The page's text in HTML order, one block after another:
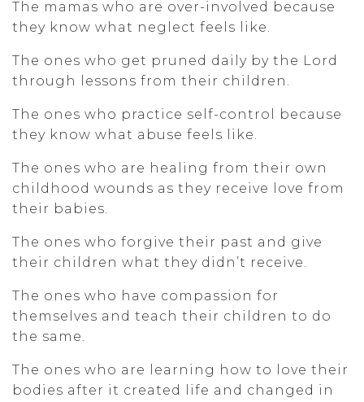
The mamas who are over-involved because
they know what neglect feels like.
The ones who get pruned daily by the Lord
through lessons from their children.
The ones who practice self-control because
they know what abuse feels like.
The ones who are healing from their own
childhood wounds as they receive love from
their babies.
The ones who forgive their past and give
their children what they didn’t receive.
The ones who have compassion for
themselves and teach their children to do
the same.
The ones who are learning how to love their
bodies after it created life and changed in